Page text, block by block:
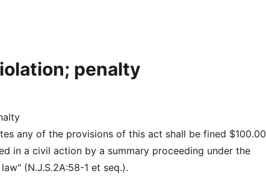
penalty
any of the provisions of this act shall be fined $100.00
in a civil action by a summary proceeding under the
(N.J.S.2A:58-1 et seq.).